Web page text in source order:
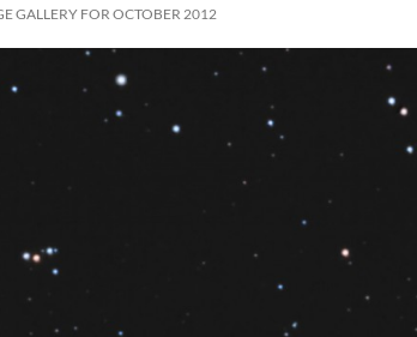
GALLERY FOR OCTOBER 2012